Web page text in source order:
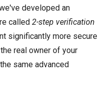
developed an
called 2-step verification
significantly more secure
real owner of your
same advanced